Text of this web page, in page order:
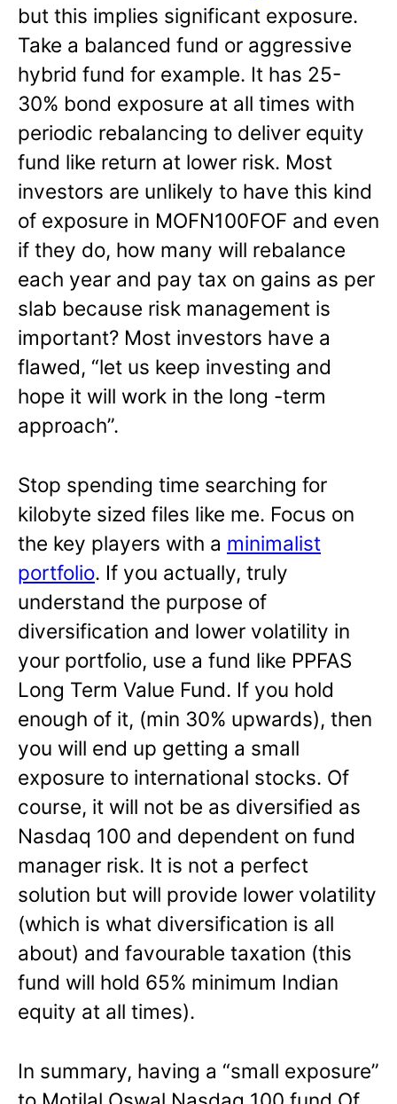
but this implies significant exposure.
Take a balanced fund or aggressive
hybrid fund for example. It has 25-
30% bond exposure at all times with
periodic rebalancing to deliver equity
fund like return at lower risk. Most
investors are unlikely to have this kind
of exposure in MOFN100FOF and even
if they do, how many will rebalance
each year and pay tax on gains as per
slab because risk management is
important? Most investors have a
flawed, “let us keep investing and
hope it will work in the long -term
approach”.
Stop spending time searching for
kilobyte sized files like me. Focus on
the key players with a minimalist
portfolio. If you actually, truly
understand the purpose of
diversification and lower volatility in
your portfolio, use a fund like PPFAS
Long Term Value Fund. If you hold
enough of it, (min 30% upwards), then
you will end up getting a small
exposure to international stocks. Of
course, it will not be as diversified as
Nasdaq 100 and dependent on fund
manager risk. It is not a perfect
solution but will provide lower volatility
(which is what diversification is all
about) and favourable taxation (this
fund will hold 65% minimum Indian
equity at all times).
In summary, having a “small exposure”